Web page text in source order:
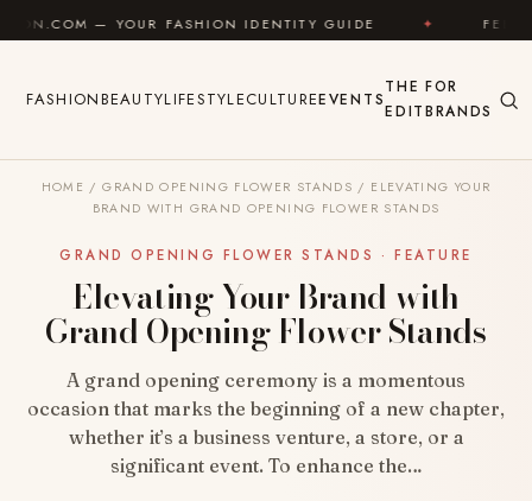
Skip to content
FASHION IDENTITY GUIDE ✦ FEEL GOOD ✦
FASHIONBEAUTYLIFESTYLECULTUREEVENTS
THE
EDIT
FOR
BRANDS
HOME / GRAND OPENING FLOWER STANDS / ELEVATING YOUR
BRAND WITH GRAND OPENING FLOWER STANDS
GRAND OPENING FLOWER STANDS · FEATURE
Elevating Your Brand with
Grand Opening Flower Stands
A grand opening ceremony is a momentous
occasion that marks the beginning of a new chapter,
whether it’s a business venture, a store, or a
significant event. To enhance the…